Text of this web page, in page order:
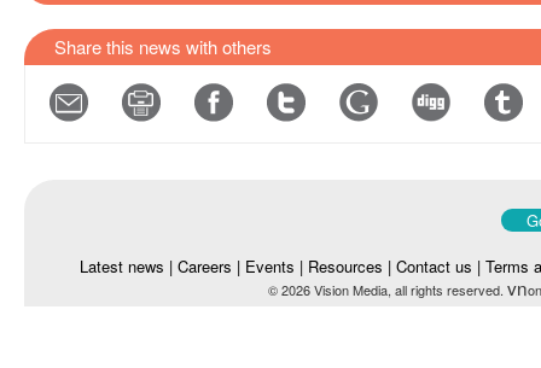
Share this news with others
Latest news | Careers | Events | Resources | Contact us | Terms
© 2026 Vision Media, all rights reserved. vn